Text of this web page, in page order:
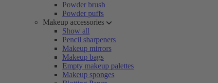
Powder brush
Powder puffs
Makeup accessories
Show all
Pencil sharpeners
Makeup mirrors
Makeup bags
Empty makeup palettes
Makeup sponges